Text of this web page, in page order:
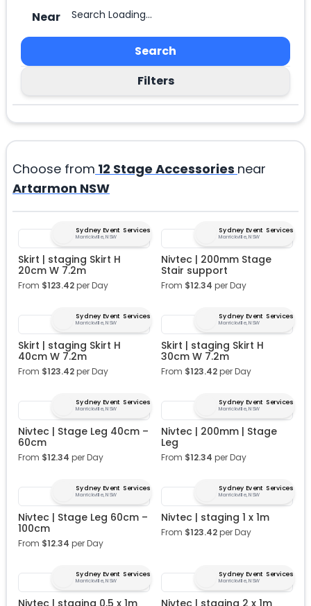
Near Search Loading...
Search
Filters
Choose from 12 Stage Accessories near
Artarmon NSW
Sydney Event Services
Marrickville, NSW
Skirt | staging Skirt H
20cm W 7.2m
From $123.42per Day
Sydney Event Services
Marrickville, NSW
Nivtec | 200mm Stage
Stair support
From $12.34 per Day
Sydney Event Services
Marrickville, NSW
Skirt | staging Skirt H
40cm W 7.2m
From $123.42per Day
Sydney Event Services
Marrickville, NSW
Skirt | staging Skirt H
30cm W 7.2m
From $123.42per Day
Sydney Event Services
Marrickville, NSW
Nivtec | Stage Leg 40cm –
60cm
From $12.34 per Day
Sydney Event Services
Marrickville, NSW
Nivtec | 200mm | Stage
Leg
From $12.34 per Day
Sydney Event Services
Marrickville, NSW
Nivtec | Stage Leg 60cm –
100cm
From $12.34 per Day
Sydney Event Services
Marrickville, NSW
Nivtec | staging 1 x 1m
From $123.42per Day
Sydney Event Services
Marrickville, NSW
Sydney Event Services
Marrickville, NSW